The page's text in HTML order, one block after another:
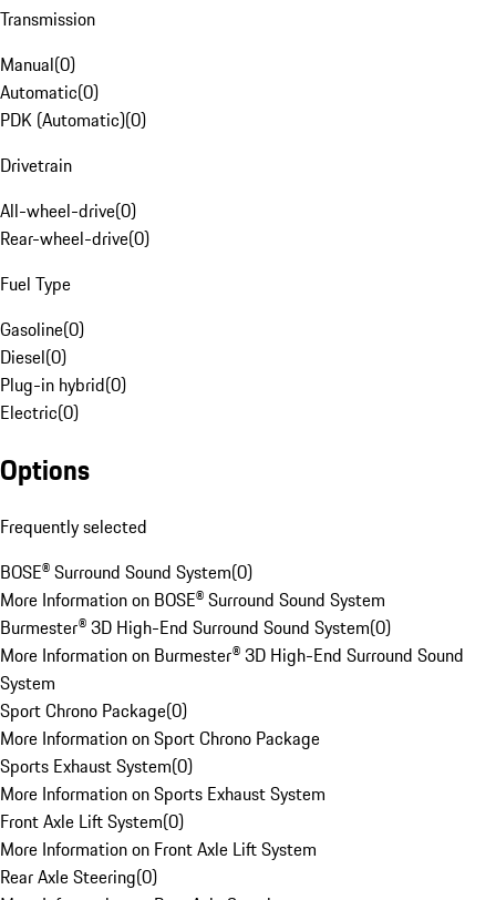
Transmission
Manual(0)
Automatic(0)
PDK (Automatic)(0)
Drivetrain
All-wheel-drive(0)
Rear-wheel-drive(0)
Fuel Type
Gasoline(0)
Diesel(0)
Plug-in hybrid(0)
Electric(0)
Options
Frequently selected
BOSE® Surround Sound System(0)
More Information on BOSE® Surround Sound System
Burmester® 3D High-End Surround Sound System(0)
More Information on Burmester® 3D High-End Surround Sound
System
Sport Chrono Package(0)
More Information on Sport Chrono Package
Sports Exhaust System(0)
More Information on Sports Exhaust System
Front Axle Lift System(0)
More Information on Front Axle Lift System
Rear Axle Steering(0)